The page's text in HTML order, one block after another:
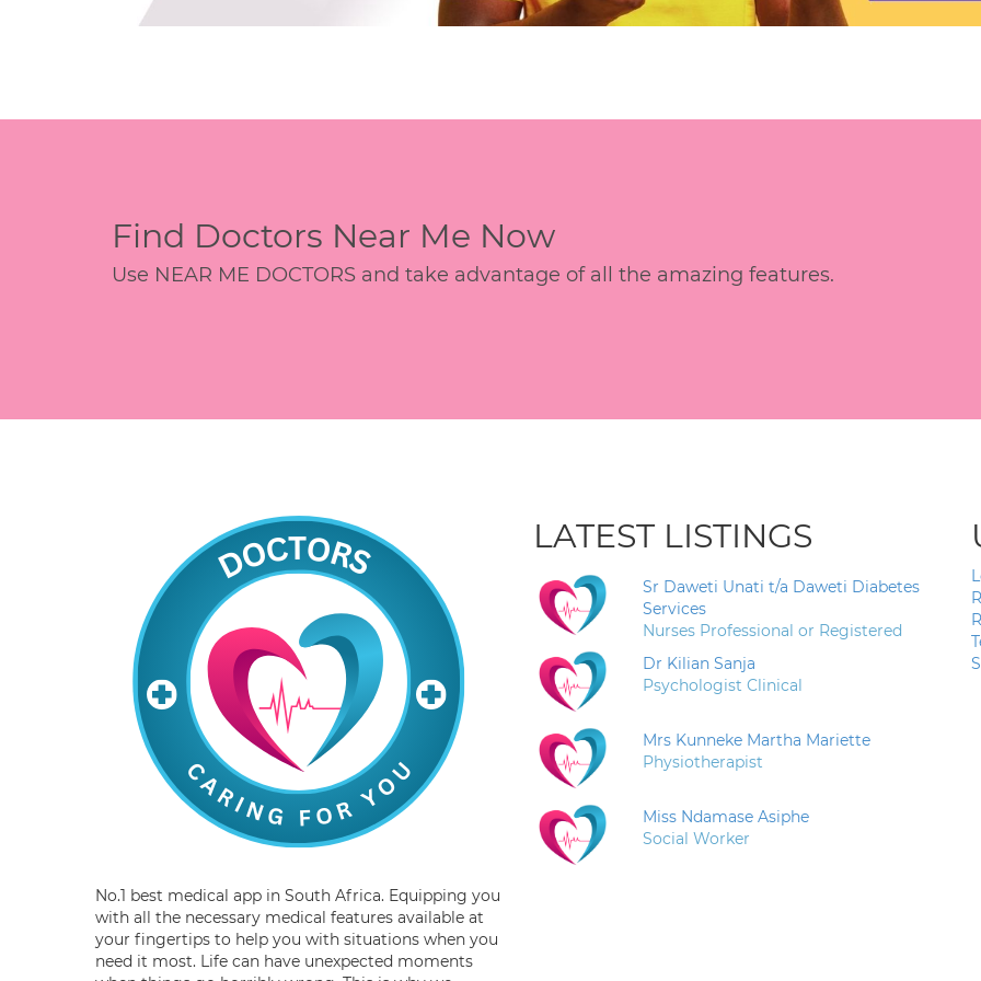
Find Doctors Near Me Now
Use NEAR ME DOCTORS and take advantage of all the amazing features.
No.1 best medical app in South Africa. Equipping you
with all the necessary medical features available at
your fingertips to help you with situations when you
need it most. Life can have unexpected moments
LATEST LISTINGS
Sr Daweti Unati t/a Daweti Diabetes
Services
Nurses Professional or Registered
Dr Kilian Sanja
Psychologist Clinical
Mrs Kunneke Martha Mariette
Physiotherapist
Miss Ndamase Asiphe
Social Worker